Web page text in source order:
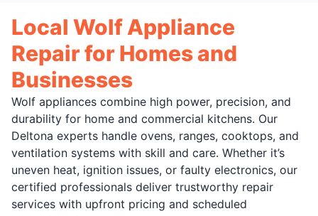
Local Wolf Appliance
Repair for Homes and
Businesses
Wolf appliances combine high power, precision, and
durability for home and commercial kitchens. Our
Deltona experts handle ovens, ranges, cooktops, and
ventilation systems with skill and care. Whether it’s
uneven heat, ignition issues, or faulty electronics, our
certified professionals deliver trustworthy repair
services with upfront pricing and scheduled